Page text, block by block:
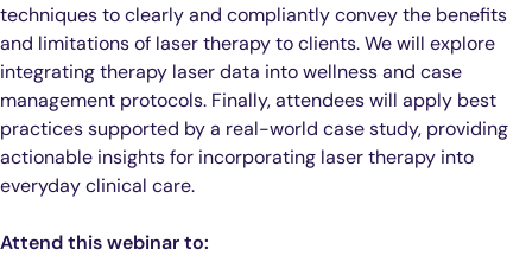
techniques to clearly and compliantly convey the benefits
and limitations of laser therapy to clients. We will explore
integrating therapy laser data into wellness and case
management protocols. Finally, attendees will apply best
practices supported by a real-world case study, providing
actionable insights for incorporating laser therapy into
everyday clinical care.
Attend this webinar to: